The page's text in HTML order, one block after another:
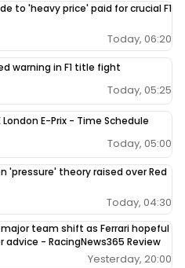
to 'heavy price' paid for crucial F1
Today, 06:20
warning in F1 title fight
Today, 05:25
London E-Prix - Time Schedule
Today, 05:00
'pressure' theory raised over Red
Today, 04:30
team shift as Ferrari hopeful
advice - RacingNews365 Review
Yesterday, 20:00